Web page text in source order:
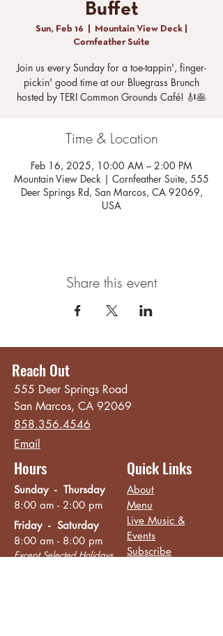
Buffet
Sun, Feb 16
Mountain View Deck |
Cornfeather Suite
Join us every Sunday for a toe-tappin', finger-
pickin' good time at our Bluegrass Brunch
hosted by TERI Common Grounds Café! 🎻🥞
Time & Location
Feb 16, 2025, 10:00 AM – 2:00 PM
Mountain View Deck | Cornfeather Suite, 555
Deer Springs Rd, San Marcos, CA 92069,
USA
Share this event
Reach Out
555 Deer Springs Road
San Marcos, CA 92069
858.356.4546
Email
Hours
Sunday - Thursday
8:00 am - 2:00 pm
Friday - Saturday
8:00 am - 8:00 pm
Except Selected Holidays
Quick Links
About
Menu
Live Music &
Events
Subscribe